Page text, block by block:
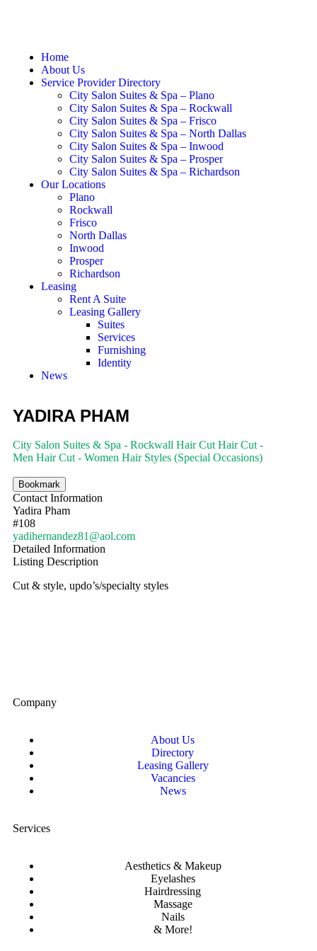
Home
About Us
Service Provider Directory
City Salon Suites & Spa – Plano
City Salon Suites & Spa – Rockwall
City Salon Suites & Spa – Frisco
City Salon Suites & Spa – North Dallas
City Salon Suites & Spa – Inwood
City Salon Suites & Spa – Prosper
City Salon Suites & Spa – Richardson
Our Locations
Plano
Rockwall
Frisco
North Dallas
Inwood
Prosper
Richardson
Leasing
Rent A Suite
Leasing Gallery
Suites
Services
Furnishing
Identity
News
YADIRA PHAM
City Salon Suites & Spa - Rockwall Hair Cut Hair Cut -
Men Hair Cut - Women Hair Styles (Special Occasions)
Bookmark
Contact Information
Yadira Pham
#108
yadihernandez81@aol.com
Detailed Information
Listing Description
Cut & style, updo’s/specialty styles
Company
About Us
Directory
Leasing Gallery
Vacancies
News
Services
Aesthetics & Makeup
Eyelashes
Hairdressing
Massage
Nails
& More!